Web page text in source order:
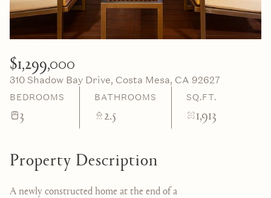
$1,299,000
310 Shadow Bay Drive, Costa Mesa, CA 92627
BEDROOMS
3
BATHROOMS
2.5
SQ.FT.
1,913
Property Description
A newly constructed home at the end of a